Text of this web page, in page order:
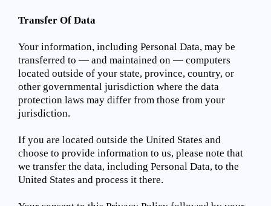
Transfer Of Data
Your information, including Personal Data, may be
transferred to — and maintained on — computers
located outside of your state, province, country, or
other governmental jurisdiction where the data
protection laws may differ from those from your
jurisdiction.
If you are located outside the United States and
choose to provide information to us, please note that
we transfer the data, including Personal Data, to the
United States and process it there.